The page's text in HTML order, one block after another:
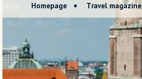
Homepage Travel magazine